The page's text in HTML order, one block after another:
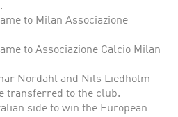
to Milan Associazione
to Associazione Calcio Milan
Nordahl and Nils Liedholm
transferred to the club.
side to win the European